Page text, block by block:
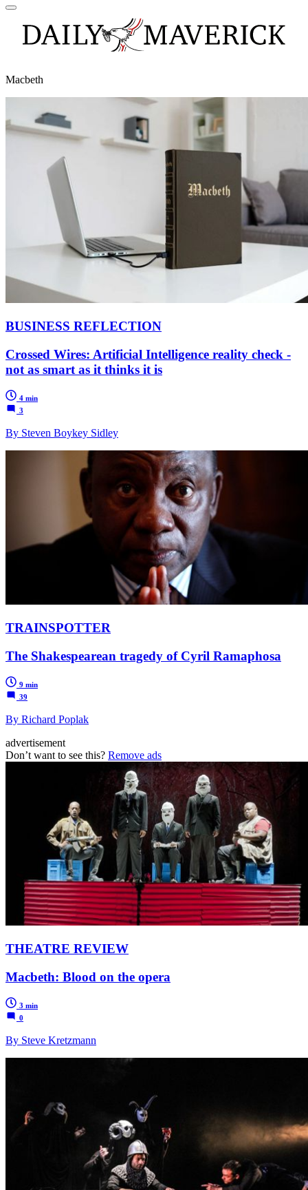
Macbeth
BUSINESS REFLECTION
Crossed Wires: Artificial Intelligence reality check -
not as smart as it thinks it is
4 min
3
By Steven Boykey Sidley
TRAINSPOTTER
The Shakespearean tragedy of Cyril Ramaphosa
9 min
39
By Richard Poplak
advertisement
Don’t want to see this? Remove ads
THEATRE REVIEW
Macbeth: Blood on the opera
3 min
0
By Steve Kretzmann